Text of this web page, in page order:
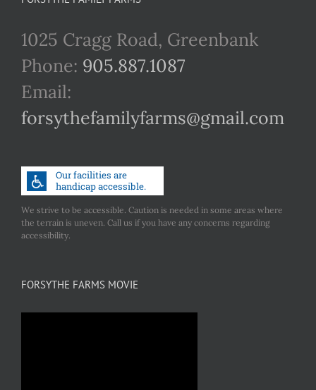
1025 Cragg Road, Greenbank
Phone: 905.887.1087
Email:
forsythefamilyfarms@gmail.com
We strive to be accessible. Caution is needed in some areas where
the terrain is uneven. Call us if you have any concerns regarding
accessibility.
FORSYTHE FARMS MOVIE